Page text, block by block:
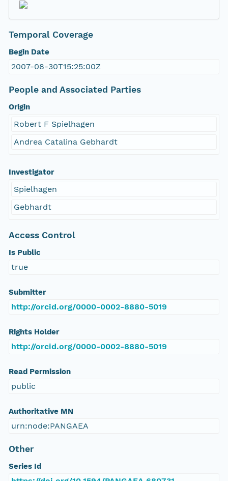
Temporal Coverage
Begin Date
2007-08-30T15:25:00Z
People and Associated Parties
Origin
Robert F Spielhagen
Andrea Catalina Gebhardt
Investigator
Spielhagen
Gebhardt
Access Control
Is Public
true
Submitter
http://orcid.org/0000-0002-8880-5019
Rights Holder
http://orcid.org/0000-0002-8880-5019
Read Permission
public
Authoritative MN
urn:node:PANGAEA
Other
Series Id